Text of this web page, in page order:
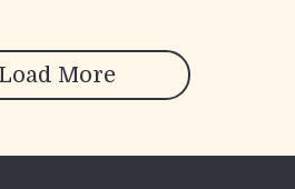
Load More